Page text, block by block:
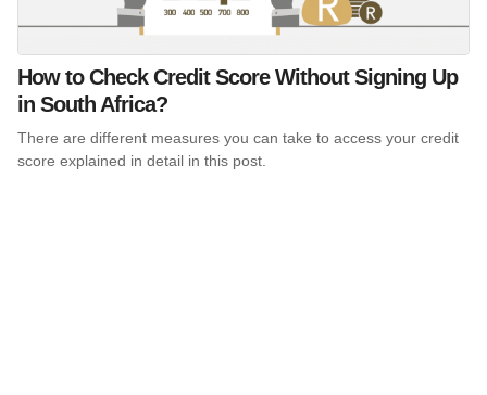
How to Check Credit Score Without Signing Up
in South Africa?
There are different measures you can take to access your credit
score explained in detail in this post.